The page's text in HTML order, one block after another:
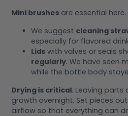
Mini brushes are essential here.
We suggest cleaning
especially for flavored
Lids with valves or seals
regularly. We have seen
while the bottle body
Drying is critical. Leaving
growth overnight. Set pieces
airflow so that everything can